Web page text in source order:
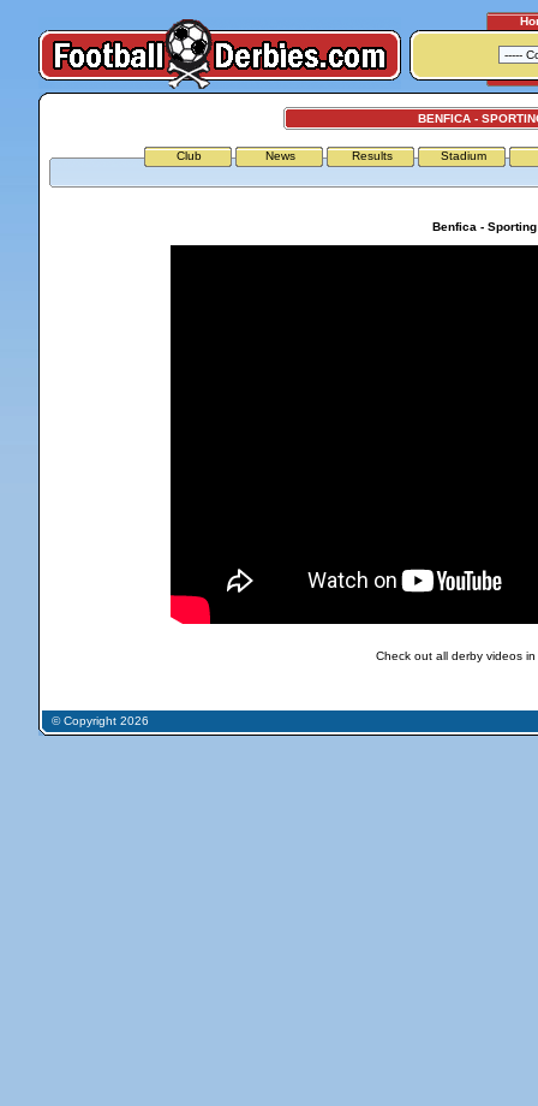
BENFICA -
Club News Results Stadium
Benfica -
Check out all derby videos
© Copyright 2026